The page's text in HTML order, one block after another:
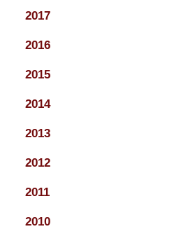
2017
2016
2015
2014
2013
2012
2011
2010